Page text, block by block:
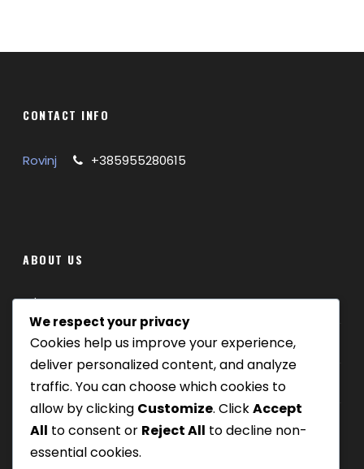
CONTACT INFO
Rovinj +385955280615
ABOUT US
Where we are
Our tours
Be Our Partner
We respect your privacy
Cookies help us improve your experience,
deliver personalized content, and analyze
traffic. You can choose which cookies to
allow by clicking Customize. ClickAccept
All to consent or Reject All to decline non-
essential cookies.